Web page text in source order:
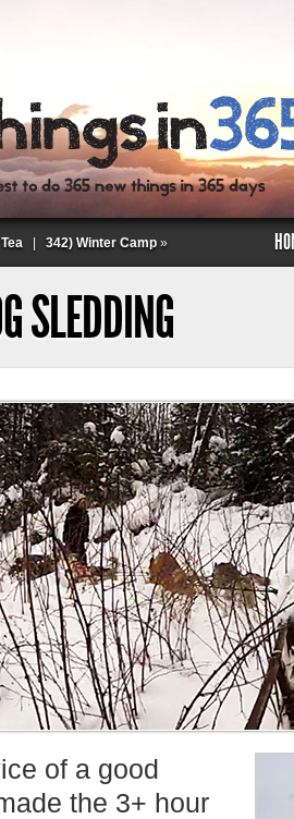
342) Winter Camp »
SLEDDING
of a good
the 3+ hour